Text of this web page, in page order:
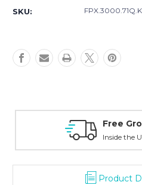
3000
Strap
3000
SKU: FPX.3000.71Q.K
Free
Inside the
Product